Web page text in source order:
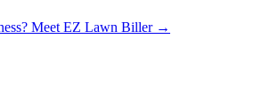
Meet EZ Lawn Biller →